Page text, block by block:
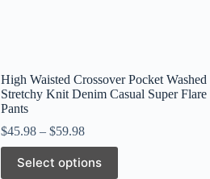
High Waisted Crossover Pocket Washed
Stretchy Knit Denim Casual Super Flare
Pants
$45.98 –$59.98
Select options
This
product